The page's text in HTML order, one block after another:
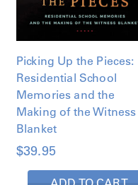
Picking Up the Pieces:
Residential School
Memories and the
Making of the Witness
Blanket
$39.95